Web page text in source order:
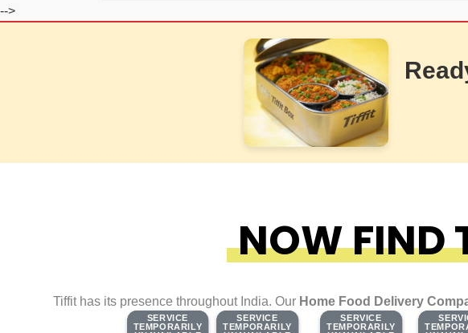
-->
NOW FIND
Tiffit has its presence throughout India. Our Home Food Delivery
SERVICE
TEMPORARILY
SERVICE
TEMPORARILY
SERVICE
TEMPORARILY
SERVICE
TEMPORARILY
SERVICE
TEMPORARILY
SERVICE
TEMPORARILY